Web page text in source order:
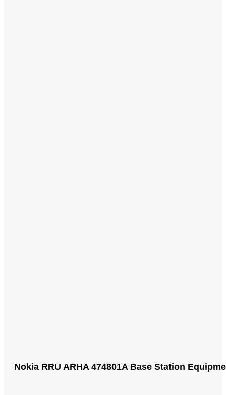
Nokia RRU ARHA 474801A Base Station